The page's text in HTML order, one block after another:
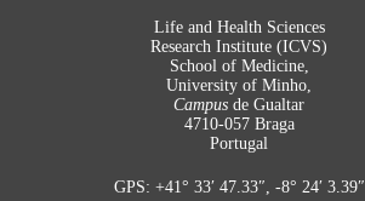
Life and Health Sciences
Research Institute (ICVS)
School of Medicine,
University of Minho,
Campus de Gualtar
4710-057 Braga
Portugal
GPS: +41° 33′ 47.33″, -8° 24′ 3.39″